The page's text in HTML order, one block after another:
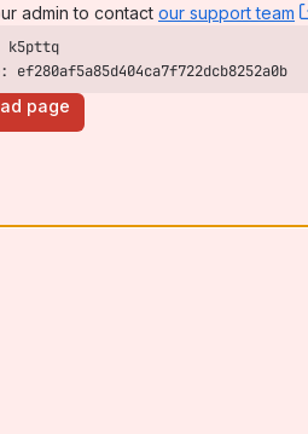
admin to contact our support team
ef280af5a85d404ca7f722dcb8252a0b
page